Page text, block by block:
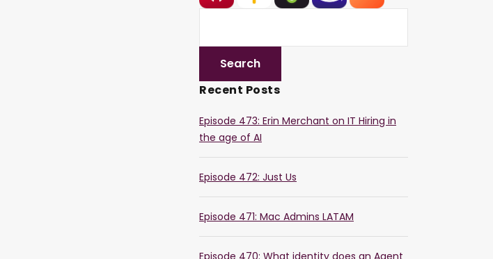
Recent Posts
Episode 473: Erin Merchant on IT Hiring in
the age of AI
Episode 472: Just Us
Episode 471: Mac Admins LATAM
Episode 470: What identity does an Agent